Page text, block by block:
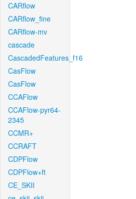
CARflow
CARflow_fine
CARflow-mv
cascade
CascadedFeatures_f16
CasFlow
CasFlow
CCAFlow
CCAFlow-pyr64-
2345
CCMR+
CCRAFT
CDPFlow
CDPFlow+ft
CE_SKII